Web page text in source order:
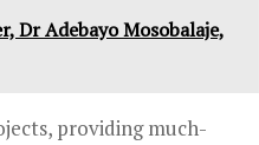
Dr Adebayo Mosobalaje,
providing much-